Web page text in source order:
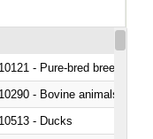
- Pure-bred breeding
- Bovine animals; live,
- Ducks